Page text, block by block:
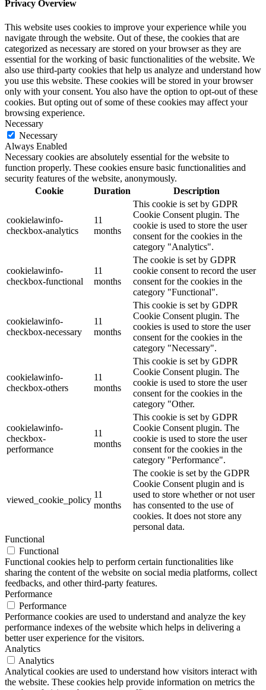
Privacy Overview
This website uses cookies to improve your experience while you
navigate through the website. Out of these, the cookies that are
categorized as necessary are stored on your browser as they are
essential for the working of basic functionalities of the website. We
also use third-party cookies that help us analyze and understand how
you use this website. These cookies will be stored in your browser
only with your consent. You also have the option to opt-out of these
cookies. But opting out of some of these cookies may affect your
browsing experience.
Necessary
Necessary
Always Enabled
Necessary cookies are absolutely essential for the website to
function properly. These cookies ensure basic functionalities and
security features of the website, anonymously.
Cookie
Duration Description
cookielawinfo-
checkbox-analytics
11
months
This cookie is set by GDPR
Cookie Consent plugin. The
cookie is used to store the user
consent for the cookies in the
category "Analytics".
cookielawinfo-
checkbox-functional
11
months
The cookie is set by GDPR
cookie consent to record the user
consent for the cookies in the
category "Functional".
cookielawinfo-
checkbox-necessary
11
months
This cookie is set by GDPR
Cookie Consent plugin. The
cookies is used to store the user
consent for the cookies in the
category "Necessary".
cookielawinfo-
checkbox-others
11
months
This cookie is set by GDPR
Cookie Consent plugin. The
cookie is used to store the user
consent for the cookies in the
category "Other.
cookielawinfo-
checkbox-
performance
11
months
This cookie is set by GDPR
Cookie Consent plugin. The
cookie is used to store the user
consent for the cookies in the
category "Performance".
viewed_cookie_policy
11
months
The cookie is set by the GDPR
Cookie Consent plugin and is
used to store whether or not user
has consented to the use of
cookies. It does not store any
personal data.
Functional
Functional
Functional cookies help to perform certain functionalities like
sharing the content of the website on social media platforms, collect
feedbacks, and other third-party features.
Performance
Performance
Performance cookies are used to understand and analyze the key
performance indexes of the website which helps in delivering a
better user experience for the visitors.
Analytics
Analytics
Analytical cookies are used to understand how visitors interact with
the website. These cookies help provide information on metrics the